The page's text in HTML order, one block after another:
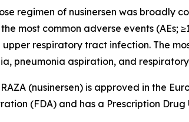
regimen of nusinersen was broadly
most common adverse events
respiratory tract infection. The
pneumonia aspiration, and
(nusinersen) is approved in the
(FDA) and has a Prescription Drug